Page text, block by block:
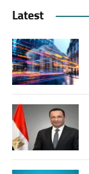
Latest